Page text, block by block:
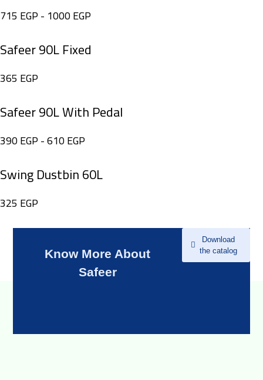
715 EGP- 1000EGP
Safeer 90L Fixed
365 EGP
Safeer 90L With Pedal
390EGP-610EGP
Swing Dustbin 60L
325 EGP
Know More About
Safeer
Download
the catalog